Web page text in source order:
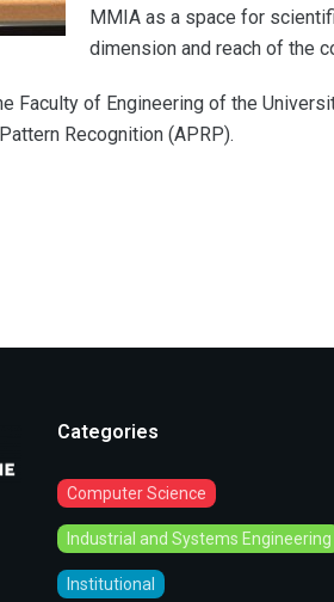
MMIA as a space for
dimension and reach of the
Faculty of Engineering of the
Recognition (APRP).
Categories
Computer Science
Industrial and Systems Engineering
Institutional